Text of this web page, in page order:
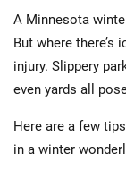
A Minnesota
But where there’s
injury. Slippery
even yards all
Here are a few
in a winter